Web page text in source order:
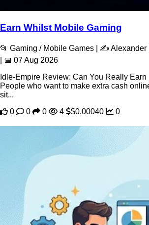
Earn Whilst Mobile Gaming
📂 Gaming / Mobile Games | ✍️ Alexander
| 📅 07 Aug 2026
Idle-Empire Review: Can You Really
People who want to make extra cash
sit...
0
0 0 4 $0.00040 0